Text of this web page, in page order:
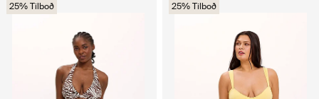
25% Tilboð 25% Tilboð